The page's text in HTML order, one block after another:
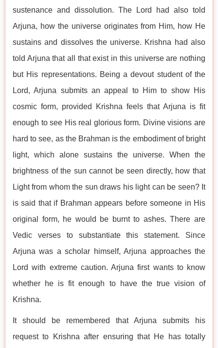
sustenance and dissolution. The Lord had also told
Arjuna, how the universe originates from Him, how He
sustains and dissolves the universe. Krishna had also
told Arjuna that all that exist in this universe are nothing
but His representations. Being a devout student of the
Lord, Arjuna submits an appeal to Him to show His
cosmic form, provided Krishna feels that Arjuna is fit
enough to see His real glorious form. Divine visions are
hard to see, as the Brahman is the embodiment of bright
light, which alone sustains the universe. When the
brightness of the sun cannot be seen directly, how that
Light from whom the sun draws his light can be seen? It
is said that if Brahman appears before someone in His
original form, he would be burnt to ashes. There are
Vedic verses to substantiate this statement. Since
Arjuna was a scholar himself, Arjuna approaches the
Lord with extreme caution. Arjuna first wants to know
whether he is fit enough to have the true vision of
Krishna.
It should be remembered that Arjuna submits his
request to Krishna after ensuring that He has totally